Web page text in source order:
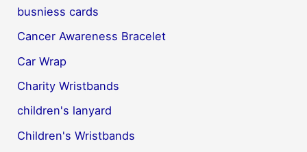
busniess cards
Cancer Awareness Bracelet
Car Wrap
Charity Wristbands
children's lanyard
Children's Wristbands